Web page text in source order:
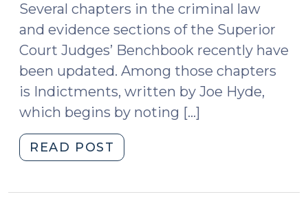
Several chapters in the criminal law
and evidence sections of the Superior
Court Judges’ Benchbook recently have
been updated. Among those chapters
is Indictments, written by Joe Hyde,
which begins by noting […]
READ POST
Chapters